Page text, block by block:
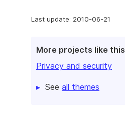
Last update: 2010-06-21
More projects like this
Privacy and security
See all themes